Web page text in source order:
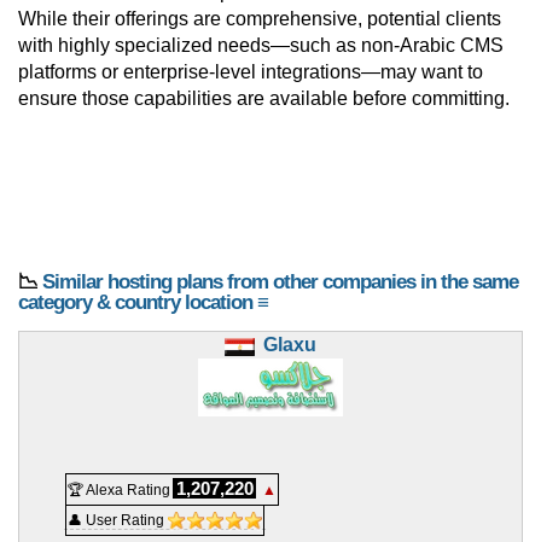
While their offerings are comprehensive, potential clients
with highly specialized needs—such as non-Arabic CMS
platforms or enterprise-level integrations—may want to
ensure those capabilities are available before committing.
📉 Similar hosting plans from other companies in the same
category & country location ≡
Glaxu
🏆 Alexa Rating 1,207,220
▲
👤 User Rating